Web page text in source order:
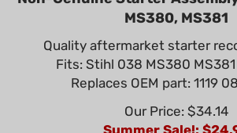
MS380, MS381
Quality aftermarket starter
Fits: Stihl 038 MS380
Replaces OEM part: 1119
Our Price: $34.14
Summer Sale!: $